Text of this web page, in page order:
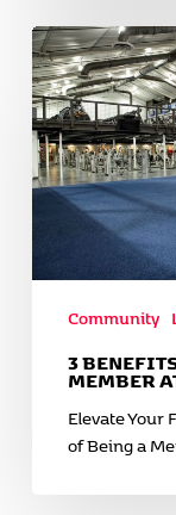
3
Benefits
of
Being
a
Member
Community
3
MEMBER
Elevate Your
of Being a